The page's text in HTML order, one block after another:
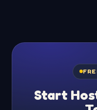
Start